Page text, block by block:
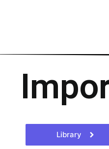
Library